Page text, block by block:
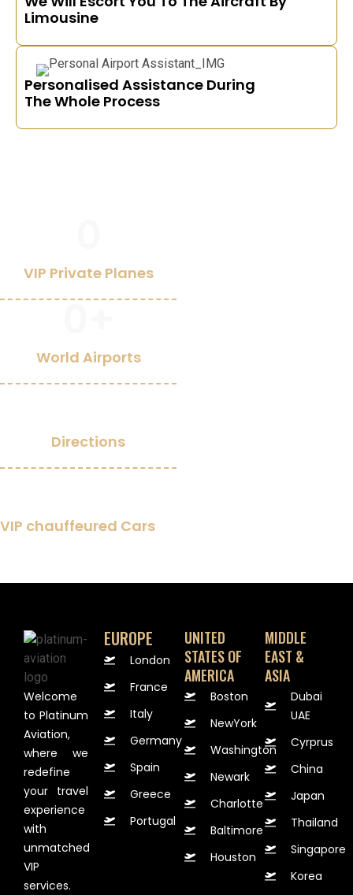
Limousine
Personalised Assistance During
The Whole Process
VIP Private Planes
World Airports
Directions
VIP chauffeured Cars
Welcome
to Platinum
Aviation,
where we
redefine
your travel
experience
with
unmatched
VIP
services.
EUROPE
London
France
Italy
Germany
Spain
Greece
Portugal
UNITED
STATES OF
AMERICA
Boston
NewYork
Washington
Newark
Charlotte
Baltimore
Houston
MIDDLE
EAST &
ASIA
Dubai
UAE
Cyrprus
China
Japan
Thailand
Singapore
Korea